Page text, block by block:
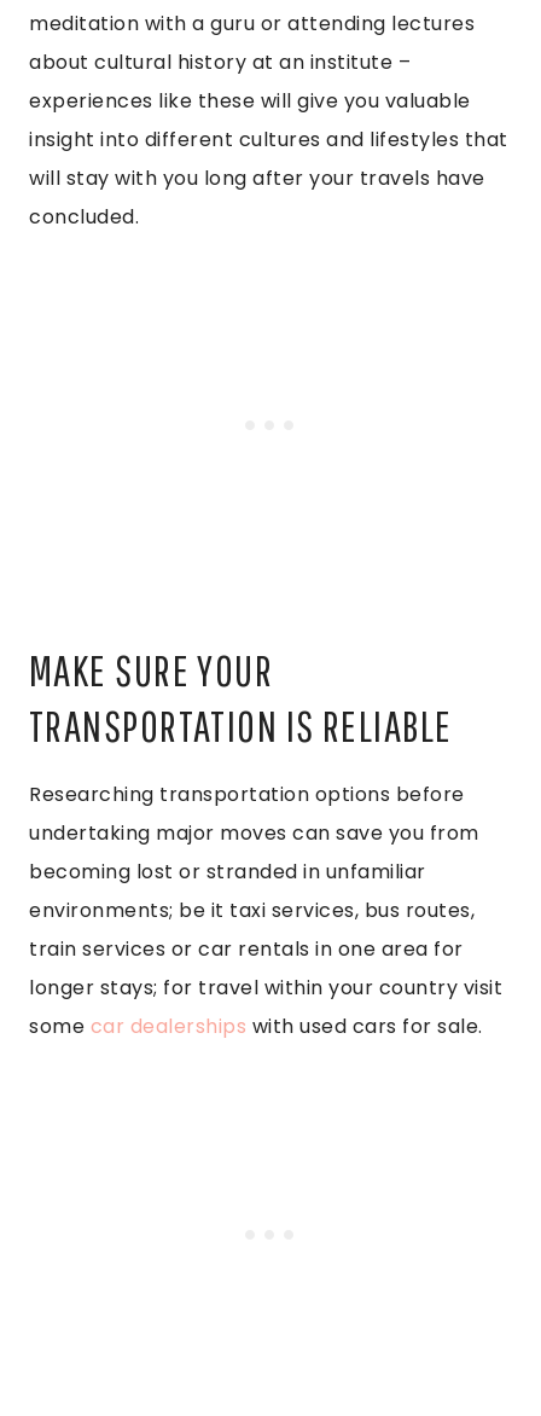
meditation with a guru or attending lectures
about cultural history at an institute –
experiences like these will give you valuable
insight into different cultures and lifestyles that
will stay with you long after your travels have
concluded.
MAKE SURE YOUR
TRANSPORTATION IS RELIABLE
Researching transportation options before
undertaking major moves can save you from
becoming lost or stranded in unfamiliar
environments; be it taxi services, bus routes,
train services or car rentals in one area for
longer stays; for travel within your country visit
some car dealerships with used cars for sale.